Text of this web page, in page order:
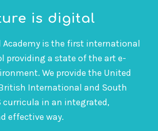
is digital
is the first international
providing a state of the art e-
We provide the United
International and South
curricula in an integrated,
effective way.